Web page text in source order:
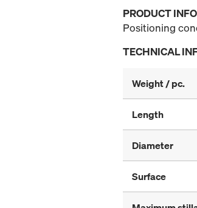
PRODUCT
Positioning
TECHNICAL
Weight / pc.
Length
Diameter
Surface